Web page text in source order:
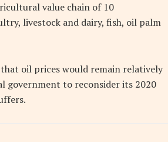
value chain of 10
livestock and dairy, fish, oil palm
oil prices would remain relatively
government to reconsider its 2020